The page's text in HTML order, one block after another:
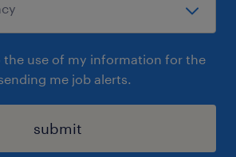
the use of my information for the
me job alerts.
submit